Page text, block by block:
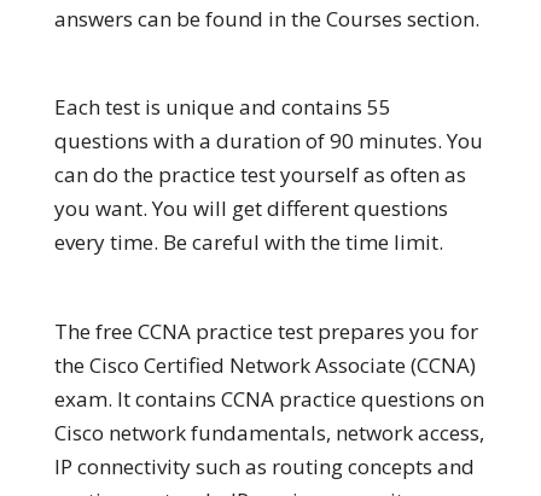
answers can be found in the Courses section.
Each test is unique and contains 55
questions with a duration of 90 minutes. You
can do the practice test yourself as often as
you want. You will get different questions
every time. Be careful with the time limit.
The free CCNA practice test prepares you for
the Cisco Certified Network Associate (CCNA)
exam. It contains CCNA practice questions on
Cisco network fundamentals, network access,
IP connectivity such as routing concepts and